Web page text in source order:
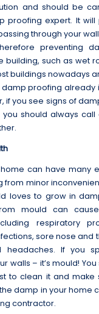
and should be
proofing expert. It will
through your
preventing
building, such as wet
buildings nowadays
proofing already
if you see signs of
you should always call
can have many
from minor
loves to grow in
mould can
respiratory
sore nose and
headaches. If you
walls – it’s mould!
to clean it and make
damp in your home
contractor.